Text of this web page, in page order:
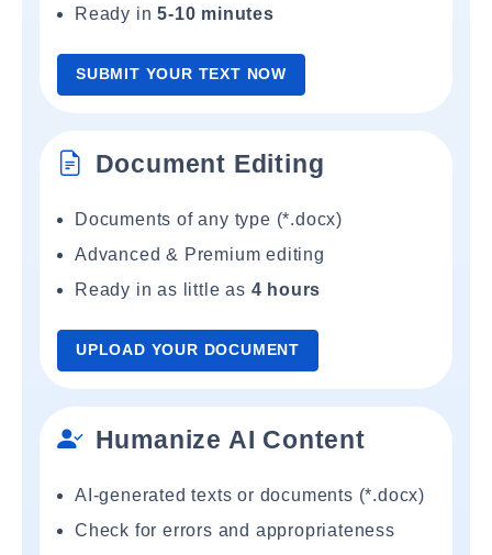
Ready in5-10 minutes
SUBMIT YOUR TEXT NOW
Document Editing
Documents of any type (*.docx)
Advanced & Premium editing
Ready in as little as 4 hours
UPLOAD YOUR DOCUMENT
Humanize AI Content
AI-generated texts or documents (*.docx)
Check for errors and appropriateness